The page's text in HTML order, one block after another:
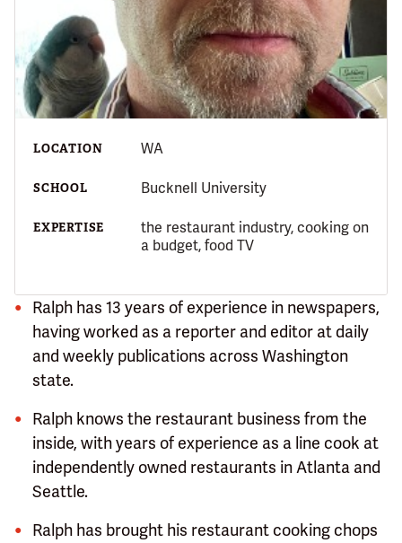
LOCATION WA
SCHOOL Bucknell University
EXPERTISE
the restaurant industry, cooking on
a budget, food TV
Ralph has 13 years of experience in newspapers,
having worked as a reporter and editor at daily
and weekly publications across Washington
state.
Ralph knows the restaurant business from the
inside, with years of experience as a line cook at
independently owned restaurants in Atlanta and
Seattle.
Ralph has brought his restaurant cooking chops